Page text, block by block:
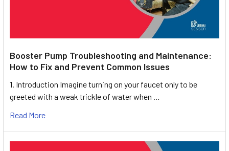
Booster Pump Troubleshooting and Maintenance:
How to Fix and Prevent Common Issues
1. Introduction Imagine turning on your faucet only to be
greeted with a weak trickle of water when …
Read More